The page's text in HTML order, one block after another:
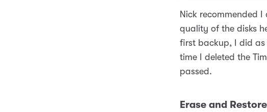
Nick recommended
quality of the disks
first backup, I did
time I deleted the
passed.
Erase and